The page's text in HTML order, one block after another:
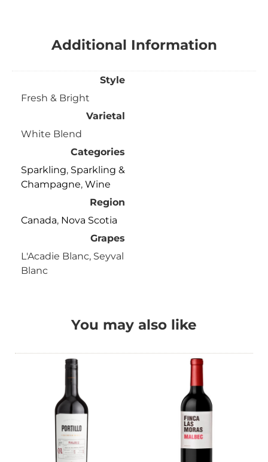
Additional Information
Style
Fresh & Bright
Varietal
White Blend
Categories
Sparkling, Sparkling &
Champagne, Wine
Region
Canada, Nova Scotia
Grapes
L'Acadie Blanc, Seyval
Blanc
You may also like